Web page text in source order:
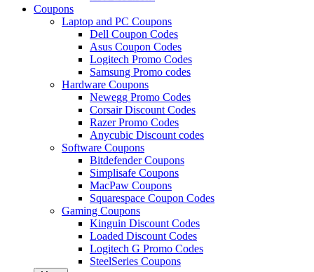
Coupons
Laptop and PC Coupons
Dell Coupon Codes
Asus Coupon Codes
Logitech Promo Codes
Samsung Promo codes
Hardware Coupons
Newegg Promo Codes
Corsair Discount Codes
Razer Promo Codes
Anycubic Discount codes
Software Coupons
Bitdefender Coupons
Simplisafe Coupons
MacPaw Coupons
Squarespace Coupon Codes
Gaming Coupons
Kinguin Discount Codes
Loaded Discount Codes
Logitech G Promo Codes
SteelSeries Coupons